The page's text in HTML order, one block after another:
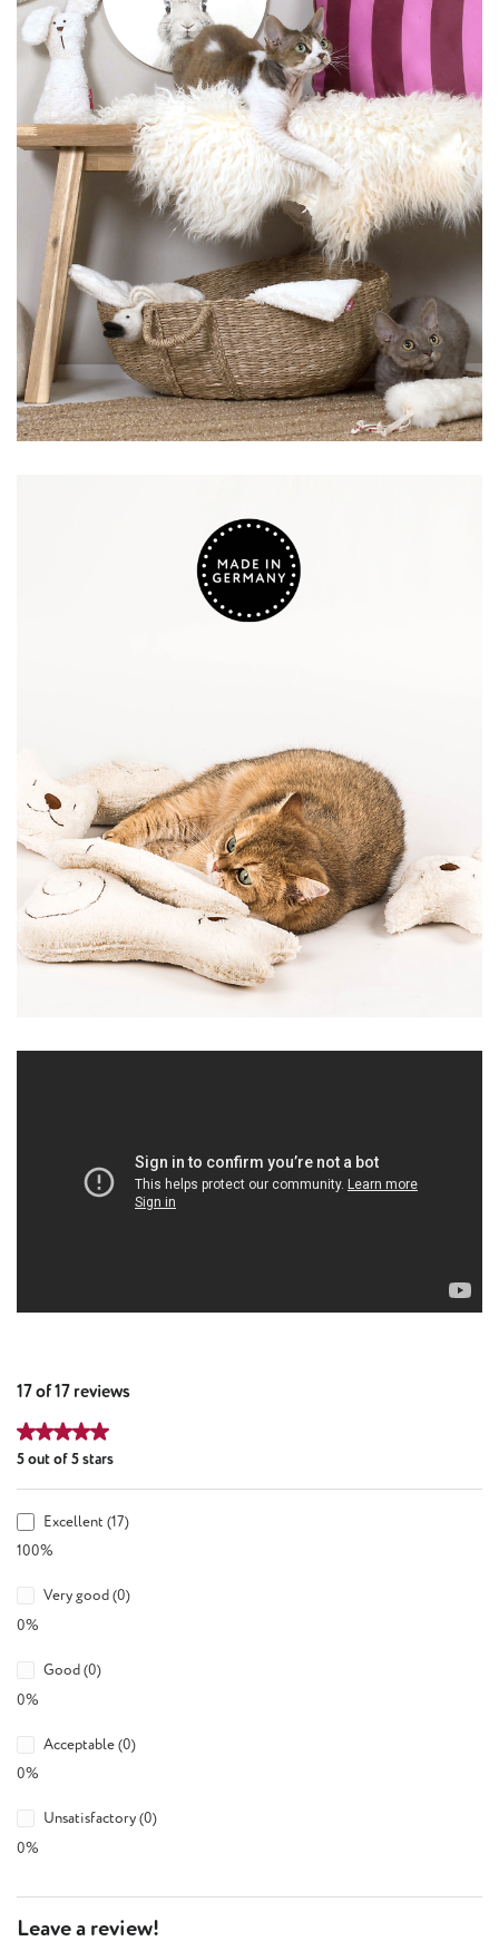
17 of 17 reviews
Average rating of 5 out of 5 stars
5 out of 5 stars
Excellent (17)
100%
Very good (0)
0%
Good (0)
0%
Acceptable (0)
0%
Unsatisfactory (0)
0%
Leave a review!